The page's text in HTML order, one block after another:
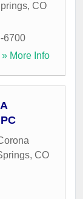
, CO
6700
» More Info
, CO